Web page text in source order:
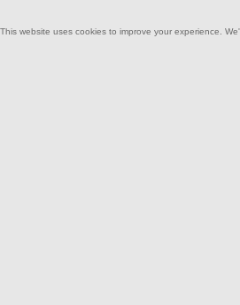
This website uses cookies to improve your experience.